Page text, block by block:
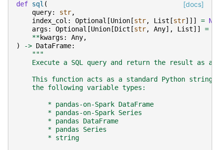
[docs]
def sql (
query: str,
index_col : Optional [Union [str, List [str]]] =
args : Optional [Union [Dict [str, Any], List]] =
**kwargs : Any,
)
-> DataFrame:
"""
Execute a SQL query and return the result as a
This function acts as a standard Python string
    the following variable types:
        * pandas-on-Spark DataFrame
        * pandas-on-Spark Series
        * pandas DataFrame
        * pandas Series
        * string